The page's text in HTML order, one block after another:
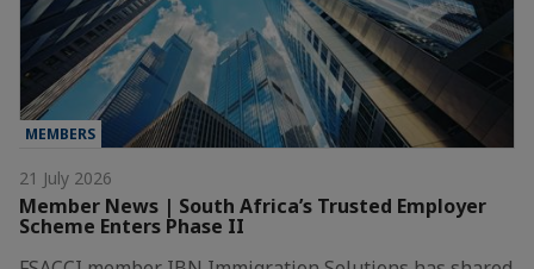
MEMBERS
21 July 2026
Member News | South Africa’s Trusted Employer
Scheme Enters Phase II